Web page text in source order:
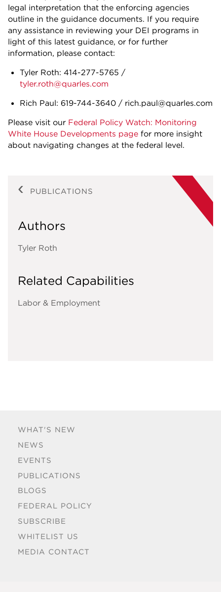
WHAT'S NEW
NEWS
EVENTS
PUBLICATIONS
BLOGS
FEDERAL POLICY
SUBSCRIBE
WHITELIST US
MEDIA CONTACT
legal interpretation that the enforcing agencies
outline in the guidance documents. If you require
any assistance in reviewing your DEI programs in
light of this latest guidance, or for further
information, please contact:
Tyler Roth: 414-277-5765 /
tyler.roth@quarles.com
Rich Paul: 619-744-3640 / rich.paul@quarles.com
Please visit our Federal Policy Watch: Monitoring
White House Developments page for more insight
about navigating changes at the federal level.
PUBLICATIONS
Authors
Tyler Roth
Related Capabilities
Labor & Employment